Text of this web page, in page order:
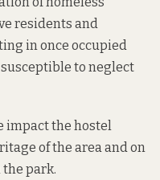
residents and
in once occupied
to neglect
impact the hostel
of the area and on
park.